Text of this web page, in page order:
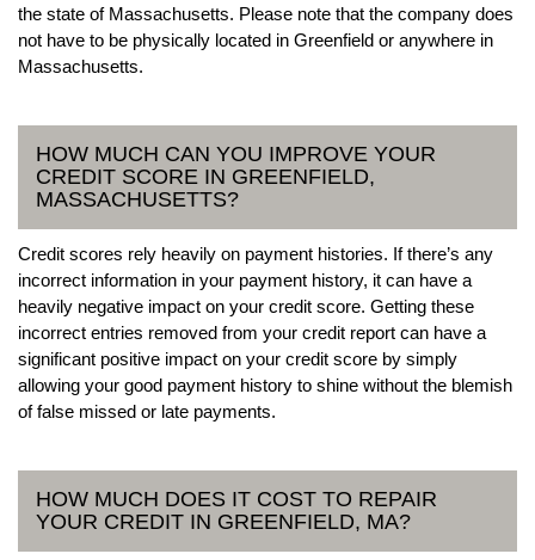
the state of Massachusetts. Please note that the company does
not have to be physically located in Greenfield or anywhere in
Massachusetts.
HOW MUCH CAN YOU IMPROVE YOUR
CREDIT SCORE IN GREENFIELD,
MASSACHUSETTS?
Credit scores rely heavily on payment histories. If there’s any
incorrect information in your payment history, it can have a
heavily negative impact on your credit score. Getting these
incorrect entries removed from your credit report can have a
significant positive impact on your credit score by simply
allowing your good payment history to shine without the blemish
of false missed or late payments.
HOW MUCH DOES IT COST TO REPAIR
YOUR CREDIT IN GREENFIELD, MA?